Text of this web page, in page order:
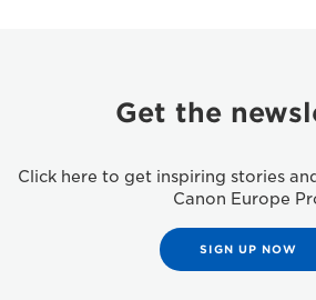
Get the
Click here to get inspiring stories
Canon Europe
SIGN UP NOW